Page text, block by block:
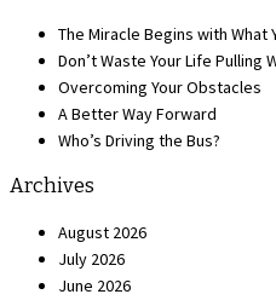
The Miracle Begins with What
Don’t Waste Your Life Pulling
Overcoming Your Obstacles
A Better Way Forward
Who’s Driving the Bus?
Archives
August 2026
July 2026
June 2026